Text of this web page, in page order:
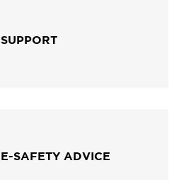
SUPPORT
E-SAFETY ADVICE